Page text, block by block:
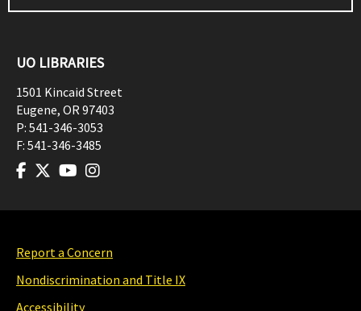
UO LIBRARIES
1501 Kincaid Street
Eugene, OR97403
P: 541-346-3053
F: 541-346-3485
Report a Concern
Nondiscrimination and Title IX
Accessibility